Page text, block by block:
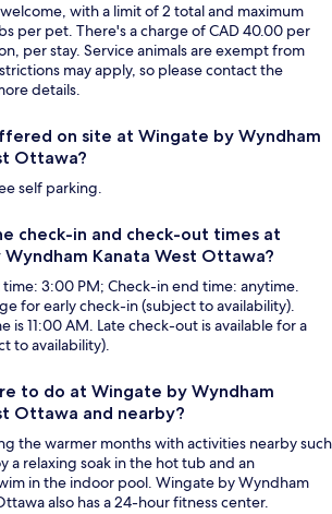
with a limit of 2 total and maximum
per pet. There's a charge of CAD 40.00 per
per stay. Service animals are exempt from
may apply, so please contact the
details.
on site at Wingate by Wyndham
Ottawa?
self parking.
check-in and check-out times at
Kanata West Ottawa?
3:00 PM; Check-in end time: anytime.
for early check-in (subject to availability).
is 11:00 AM. Late check-out is available for a
to availability).
to do at Wingate by Wyndham
Ottawa and nearby?
the warmer months with activities nearby such
a relaxing soak in the hot tub and an
in the indoor pool. Wingate by Wyndham
also has a 24-hour fitness center.